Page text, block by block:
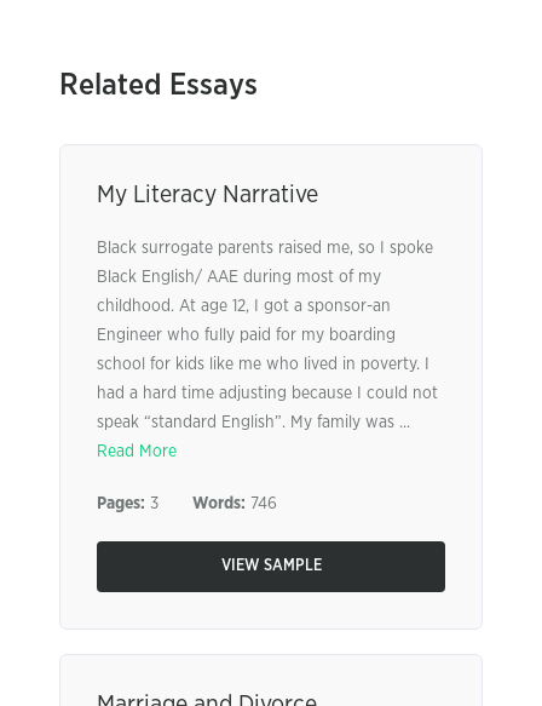
Related Essays
My Literacy Narrative
Black surrogate parents raised me, so I spoke
Black English/ AAE during most of my
childhood. At age 12, I got a sponsor-an
Engineer who fully paid for my boarding
school for kids like me who lived in poverty. I
had a hard time adjusting because I could not
speak “standard English”. My family was ...
Read More
Pages: 3 Words: 746
VIEW SAMPLE